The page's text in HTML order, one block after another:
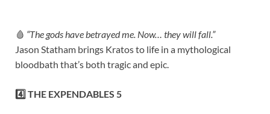
🩸 “The gods have betrayed me. Now… they will fall.”
Jason Statham brings Kratos to life in a mythological
bloodbath that’s both tragic and epic.
4️⃣ THE EXPENDABLES 5